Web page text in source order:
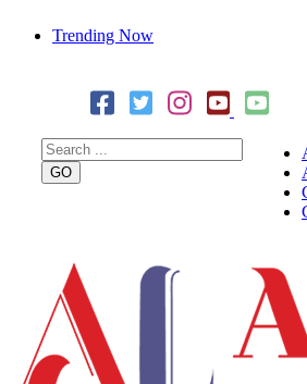
Trending Now
Combining Science, Sound &